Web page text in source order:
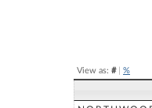
View as: #| %